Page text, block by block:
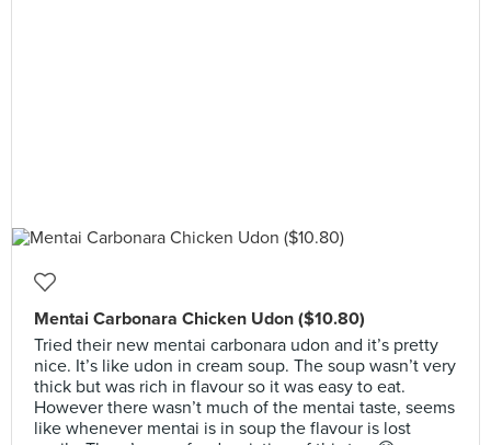
Mentai Carbonara Chicken Udon ($10.80)
Tried their new mentai carbonara udon and it’s pretty
nice. It’s like udon in cream soup. The soup wasn’t very
thick but was rich in flavour so it was easy to eat.
However there wasn’t much of the mentai taste, seems
like whenever mentai is in soup the flavour is lost